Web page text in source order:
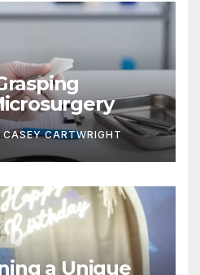
CASEY CARTWRIGHT
a Unique